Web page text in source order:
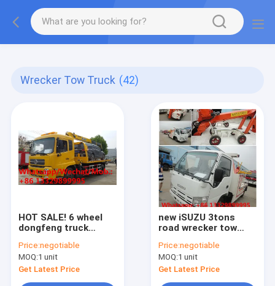
More information, please feel free to Ms. Anita.
Wrecker Tow Truck (42)
HOT SALE! 6 wheel
dongfeng truck
wrecker with 4 ton
crane, wrecker
towing truck with
telescopic crane
Price:negotiable
MOQ:1 unit
Get Latest Price
new iSUZU 3tons
road wrecker tow
price high quality
ISUZU brand
breakdown vehicle
for sale
Price:negotiable
MOQ:1 unit
Get Latest Price